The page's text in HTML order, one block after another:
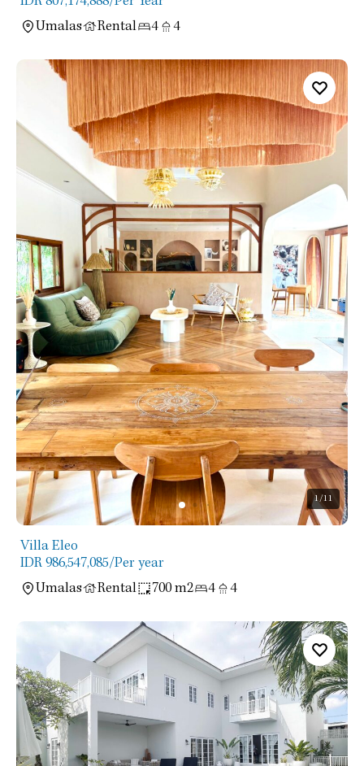
Umalas
Rental 4 4
1/11
Villa Eleo
IDR 986,547,085/Per year
Umalas
Rental 700 m2 4 4